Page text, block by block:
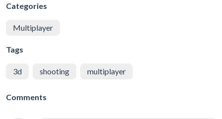
Categories
Multiplayer
Tags
3d shooting multiplayer
Comments